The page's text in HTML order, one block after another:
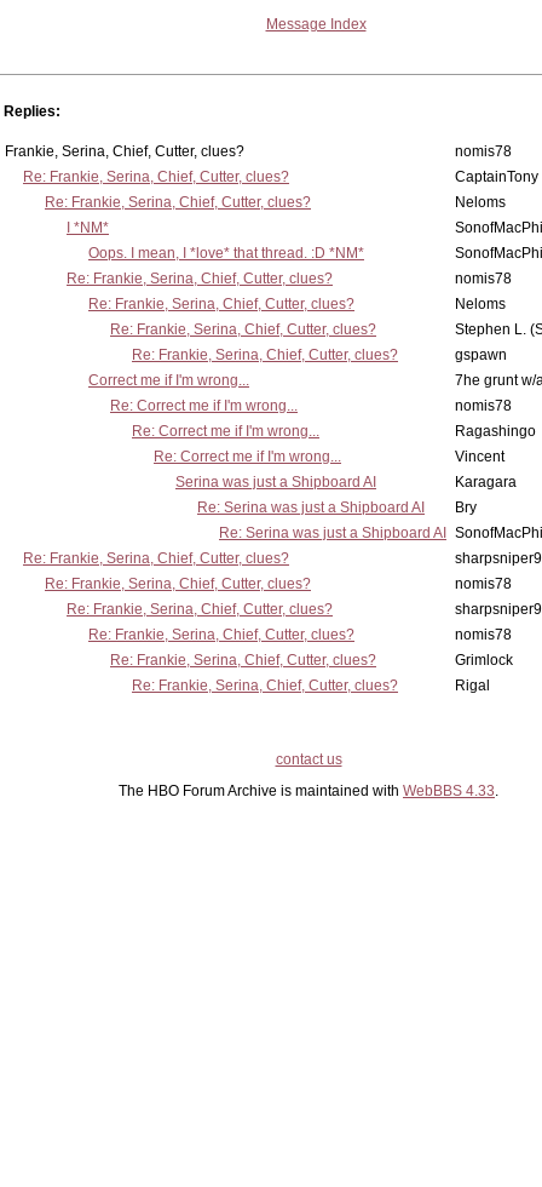
Message Index
Replies:
Frankie, Serina, Chief, Cutter, clues?
nomis78
Re: Frankie, Serina, Chief, Cutter, clues?
CaptainTony
Re: Frankie, Serina, Chief, Cutter, clues?
Neloms
I *NM*
Oops. I mean, I *love* that thread. :D *NM*
Re: Frankie, Serina, Chief, Cutter, clues?
nomis78
Re: Frankie, Serina, Chief, Cutter, clues?
Neloms
Re: Frankie, Serina, Chief, Cutter, clues?
Stephen L.
Re: Frankie, Serina, Chief, Cutter, clues?
gspawn
Correct me if I'm wrong...
7he grunt w/
Re: Correct me if I'm wrong...
nomis78
Re: Correct me if I'm wrong...
Ragashingo
Re: Correct me if I'm wrong...
Vincent
Serina was just a Shipboard AI
Karagara
Re: Serina was just a Shipboard AI
Bry
Re: Serina was just a Shipboard AI
Re: Frankie, Serina, Chief, Cutter, clues?
Re: Frankie, Serina, Chief, Cutter, clues?
nomis78
Re: Frankie, Serina, Chief, Cutter, clues?
Re: Frankie, Serina, Chief, Cutter, clues?
nomis78
Re: Frankie, Serina, Chief, Cutter, clues?
Grimlock
Re: Frankie, Serina, Chief, Cutter, clues?
Rigal
contact us
The HBO Forum Archive is maintained with WebBBS 4.33.